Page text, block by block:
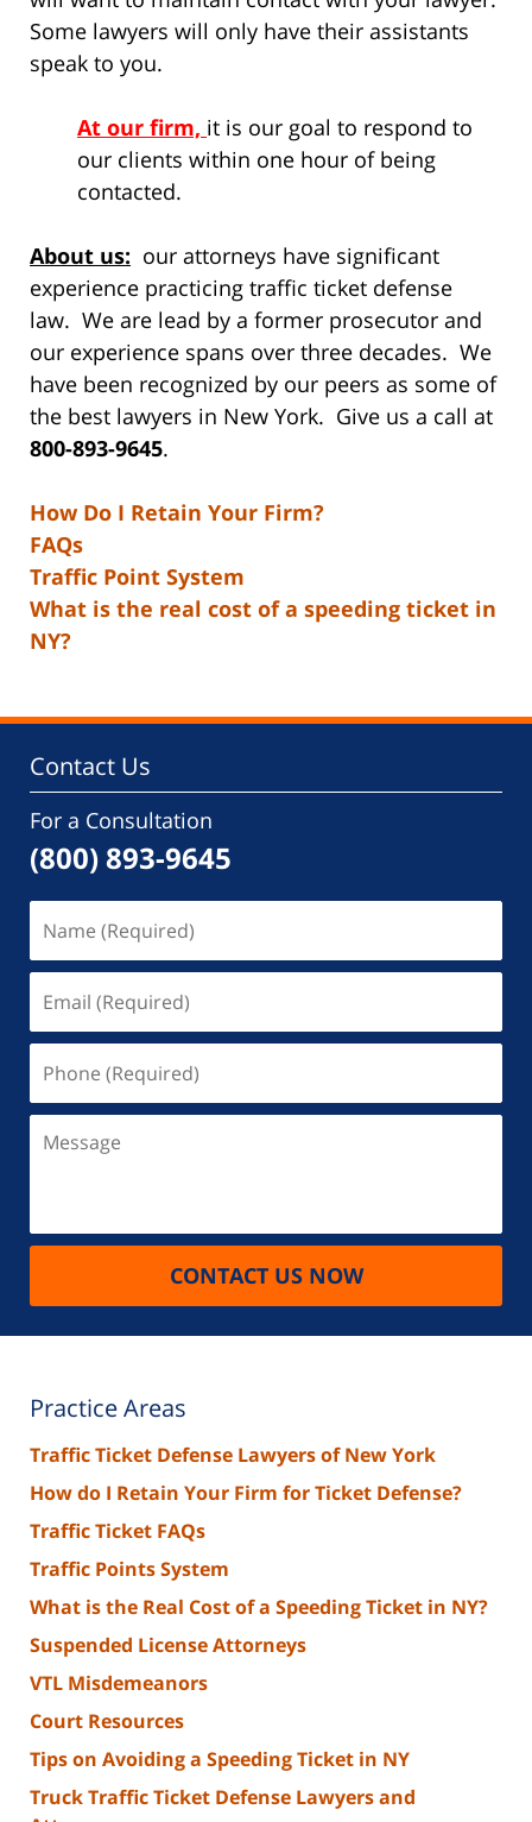
Some lawyers will only have their assistants
speak to you.
At our firm, it is our goal to respond to
our clients within one hour of being
contacted.
About us: our attorneys have significant
experience practicing traffic ticket defense
law. We are lead by a former prosecutor and
our experience spans over three decades. We
have been recognized by our peers as some of
the best lawyers in New York. Give us a call at
800-893-9645.
How Do I Retain Your Firm?
FAQs
Traffic Point System
What is the real cost of a speeding ticket in
NY?
Contact Us
For a Consultation
(800) 893-9645
(Required)
(Required)
(Required)
CONTACT US NOW
Practice Areas
Traffic Ticket Defense Lawyers of New York
How do I Retain Your Firm for Ticket Defense?
Traffic Ticket FAQs
Traffic Points System
What is the Real Cost of a Speeding Ticket in NY?
Suspended License Attorneys
VTL Misdemeanors
Court Resources
Tips on Avoiding a Speeding Ticket in NY
Truck Traffic Ticket Defense Lawyers and